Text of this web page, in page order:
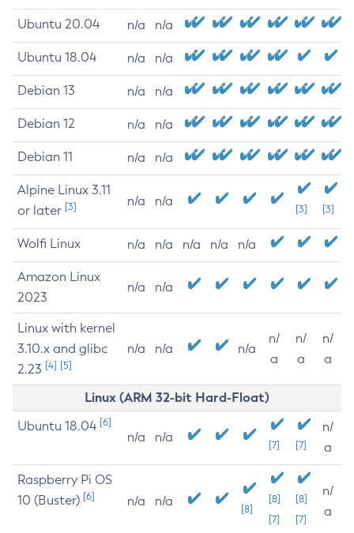
Ubuntu 20.04 n/a n/a
Ubuntu 18.04 n/a n/a
Debian 13 n/a n/a
Debian 12 n/a n/a
Debian 11 n/a n/a
Alpine Linux 3.11
or later [3] n/a n/a
[3] [3]
Wolfi Linux n/a n/a n/a n/a n/a
Amazon Linux
2023
n/a n/a
Linux with kernel
3.10.x and glibc
2.23 [4] [5]
n/a n/a n/a
n/
a
n/
a
n/
a
Linux (ARM 32-bit Hard-Float)
Ubuntu 18.04 [6]
n/a n/a
[7] [7]
n/
a
Raspberry Pi OS
10 (Buster) [6] n/a n/a
[8]
[8]
[7]
[8]
[7]
n/
a